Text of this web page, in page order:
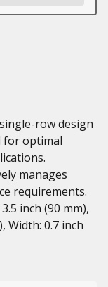
row design
for optimal
manages
requirements.
inch (90 mm),
Width: 0.7 inch